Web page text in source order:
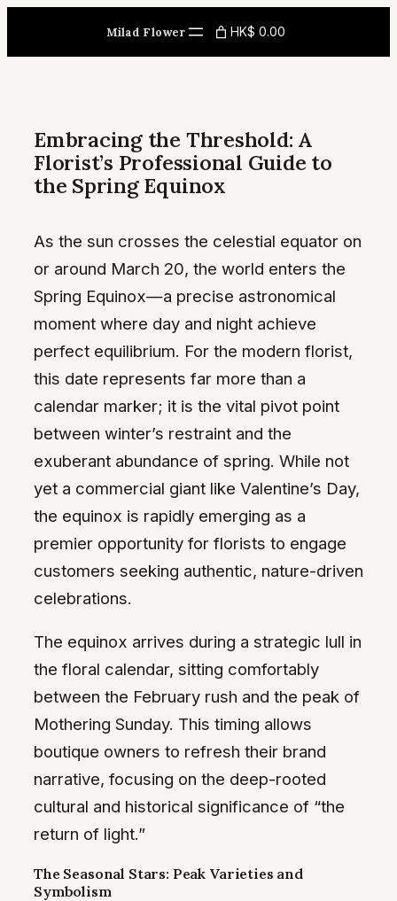
content
Milad Flower HK$ 0.00
Embracing the Threshold: A
Florist’s Professional Guide to
the Spring Equinox
As the sun crosses the celestial equator on
or around March 20, the world enters the
Spring Equinox—a precise astronomical
moment where day and night achieve
perfect equilibrium. For the modern florist,
this date represents far more than a
calendar marker; it is the vital pivot point
between winter’s restraint and the
exuberant abundance of spring. While not
yet a commercial giant like Valentine’s Day,
the equinox is rapidly emerging as a
premier opportunity for florists to engage
customers seeking authentic, nature-driven
celebrations.
The equinox arrives during a strategic lull in
the floral calendar, sitting comfortably
between the February rush and the peak of
Mothering Sunday. This timing allows
boutique owners to refresh their brand
narrative, focusing on the deep-rooted
cultural and historical significance of “the
return of light.”
The Seasonal Stars: Peak Varieties and
Symbolism